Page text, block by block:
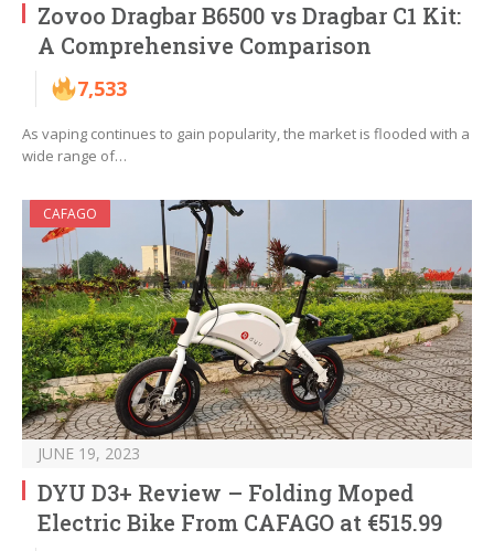
Zovoo Dragbar B6500 vs Dragbar C1 Kit:
A Comprehensive Comparison
7,533
As vaping continues to gain popularity, the market is flooded with a
wide range of…
CAFAGO
JUNE 19, 2023
DYU D3+ Review – Folding Moped
Electric Bike From CAFAGO at €515.99